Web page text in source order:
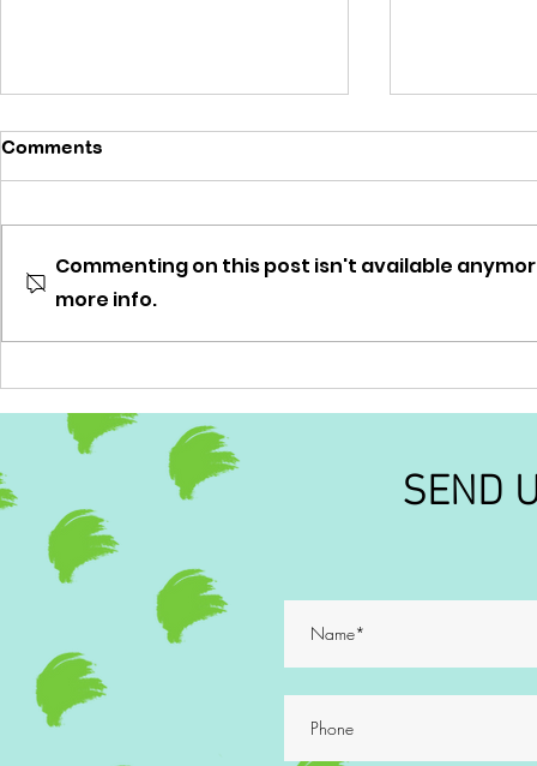
'Out of
Comments
Commenting on this post isn't available
more info.
SEND